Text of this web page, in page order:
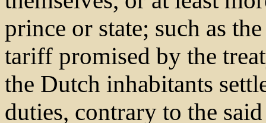
prince or state; such as
tariff promised by the
the Dutch inhabitants
duties, contrary to the